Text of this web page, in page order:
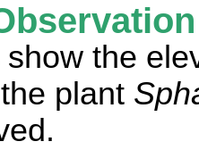
the
plant